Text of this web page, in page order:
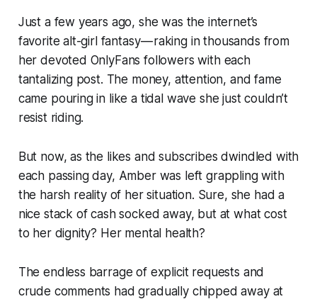
Just a few years ago, she was the internet’s
favorite alt-girl fantasy — raking in thousands from
her devoted OnlyFans followers with each
tantalizing post. The money, attention, and fame
came pouring in like a tidal wave she just couldn’t
resist riding.
But now, as the likes and subscribes dwindled with
each passing day, Amber was left grappling with
the harsh reality of her situation. Sure, she had a
nice stack of cash socked away, but at what cost
to her dignity? Her mental health?
The endless barrage of explicit requests and
crude comments had gradually chipped away at